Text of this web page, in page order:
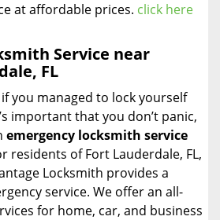
at affordable prices. click here
Service near
FL
you managed to lock yourself
important that you don’t panic,
emergency locksmith service
residents of Fort Lauderdale, FL,
Locksmith provides a
service. We offer an all-
for home, car, and business